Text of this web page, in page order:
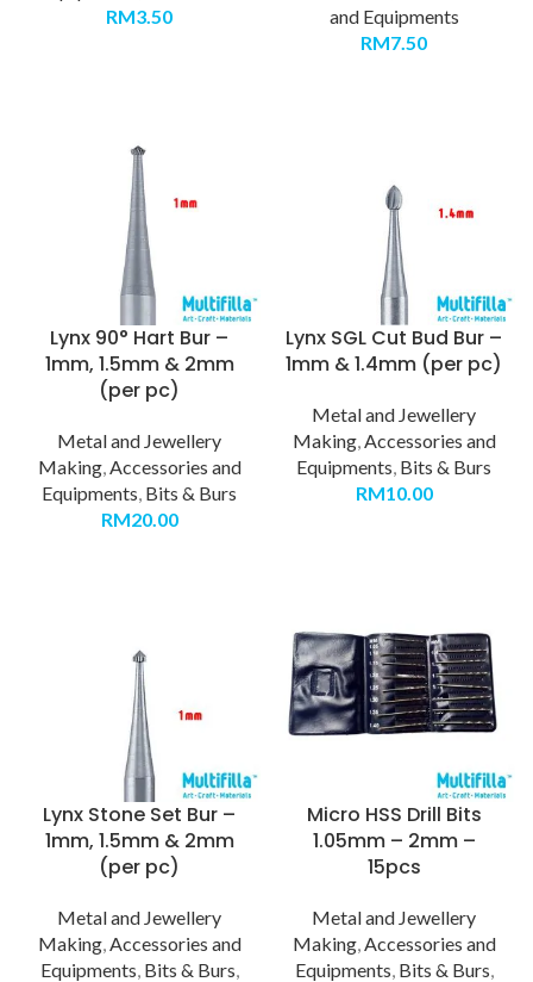
RM3.50
and Equipments
RM7.50
Lynx 90° Hart Bur –
1mm, 1.5mm & 2mm
(per pc)
Metal and Jewellery
Making,Accessories and
Equipments, Bits & Burs
RM20.00
Lynx SGL Cut Bud Bur –
1mm & 1.4mm (per pc)
Metal and Jewellery
Making,Accessories and
Equipments, Bits & Burs
RM10.00
Lynx Stone Set Bur –
1mm, 1.5mm & 2mm
(per pc)
Metal and Jewellery
Making,Accessories and
Equipments, Bits & Burs,
Micro HSS Drill Bits
1.05mm – 2mm –
15pcs
Metal and Jewellery
Making,Accessories and
Equipments, Bits & Burs,